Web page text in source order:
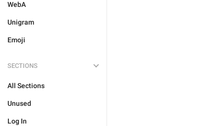
WebA
Unigram
Emoji
SECTIONS
All Sections
Unused
Log In